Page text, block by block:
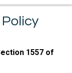
1557 of